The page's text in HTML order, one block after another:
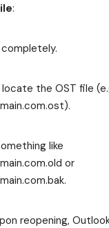
:
locate the OST file
).
like
or
.
reopening,